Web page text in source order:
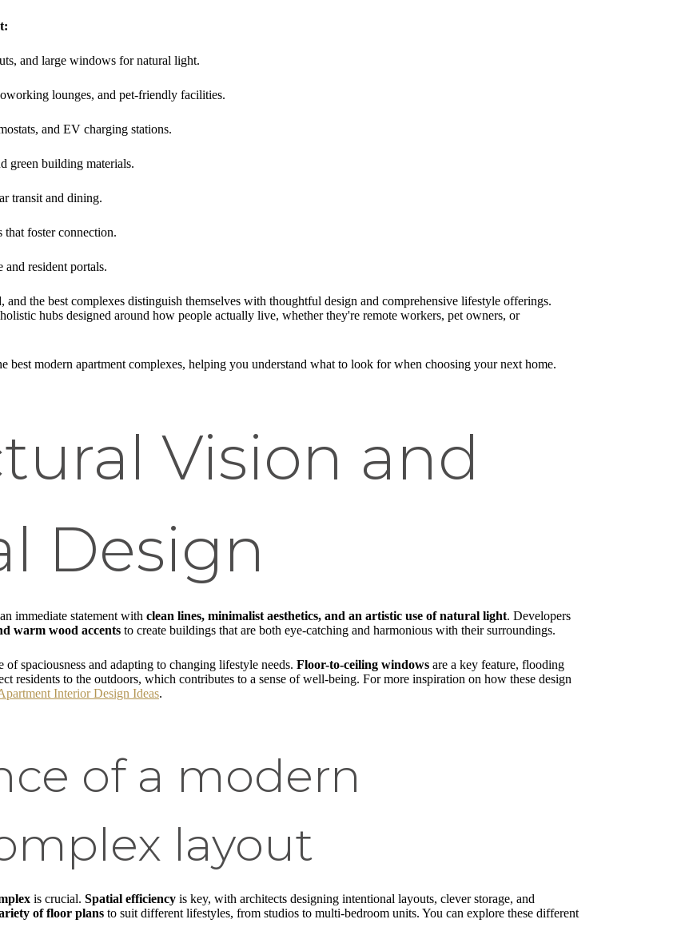
and large windows for natural light.
lounges, and pet-friendly facilities.
and EV charging stations.
green building materials.
transit and dining.
that foster connection.
and resident portals.
and the best complexes distinguish themselves with thoughtful design and comprehensive lifestyle offerings.
hubs designed around how people actually live, whether they're remote workers, pet owners, or
best modern apartment complexes, helping you understand what to look for when choosing your next home.
Vision and
Design
immediate statement with clean lines, minimalist aesthetics, and an artistic use of natural light. Developers
warm wood accents to create buildings that are both eye-catching and harmonious with their surroundings.
of spaciousness and adapting to changing lifestyle needs. Floor-to-ceiling windows are a key feature, flooding
residents to the outdoors, which contributes to a sense of well-being. For more inspiration on how these design
Interior Design Ideas.
of a modern
layout
is crucial. Spatial efficiency is key, with architects designing intentional layouts, clever storage, and
of floor plans to suit different lifestyles, from studios to multi-bedroom units. You can explore these different